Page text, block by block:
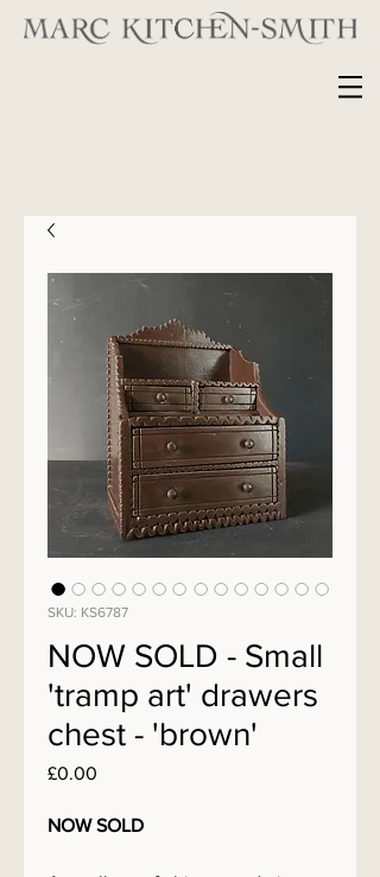
SKU: KS6787
NOW SOLD - Small
'tramp art' drawers
chest - 'brown'
£0.00
NOW SOLD